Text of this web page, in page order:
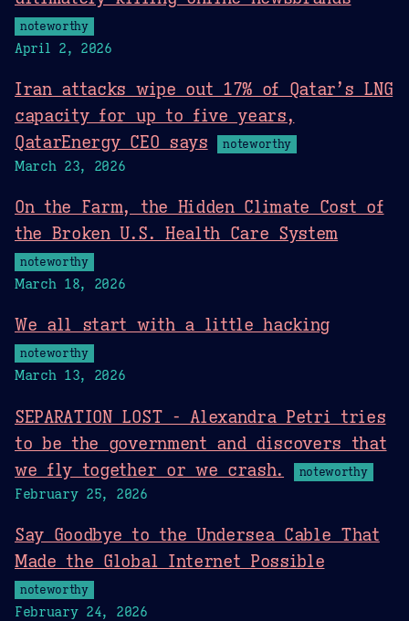
noteworthy
April 2, 2026
Iran attacks wipe out 17% of Qatar’s LNG
capacity for up to five years,
QatarEnergy CEO says
noteworthy
March 23, 2026
On the Farm, the Hidden Climate Cost of
the Broken U.S. Health Care System
noteworthy
March 18, 2026
We all start with a little hacking
noteworthy
March 13, 2026
SEPARATION LOST - Alexandra Petri tries
to be the government and discovers that
we fly together or we crash.
noteworthy
February 25, 2026
Say Goodbye to the Undersea Cable That
Made the Global Internet Possible
noteworthy
February 24, 2026